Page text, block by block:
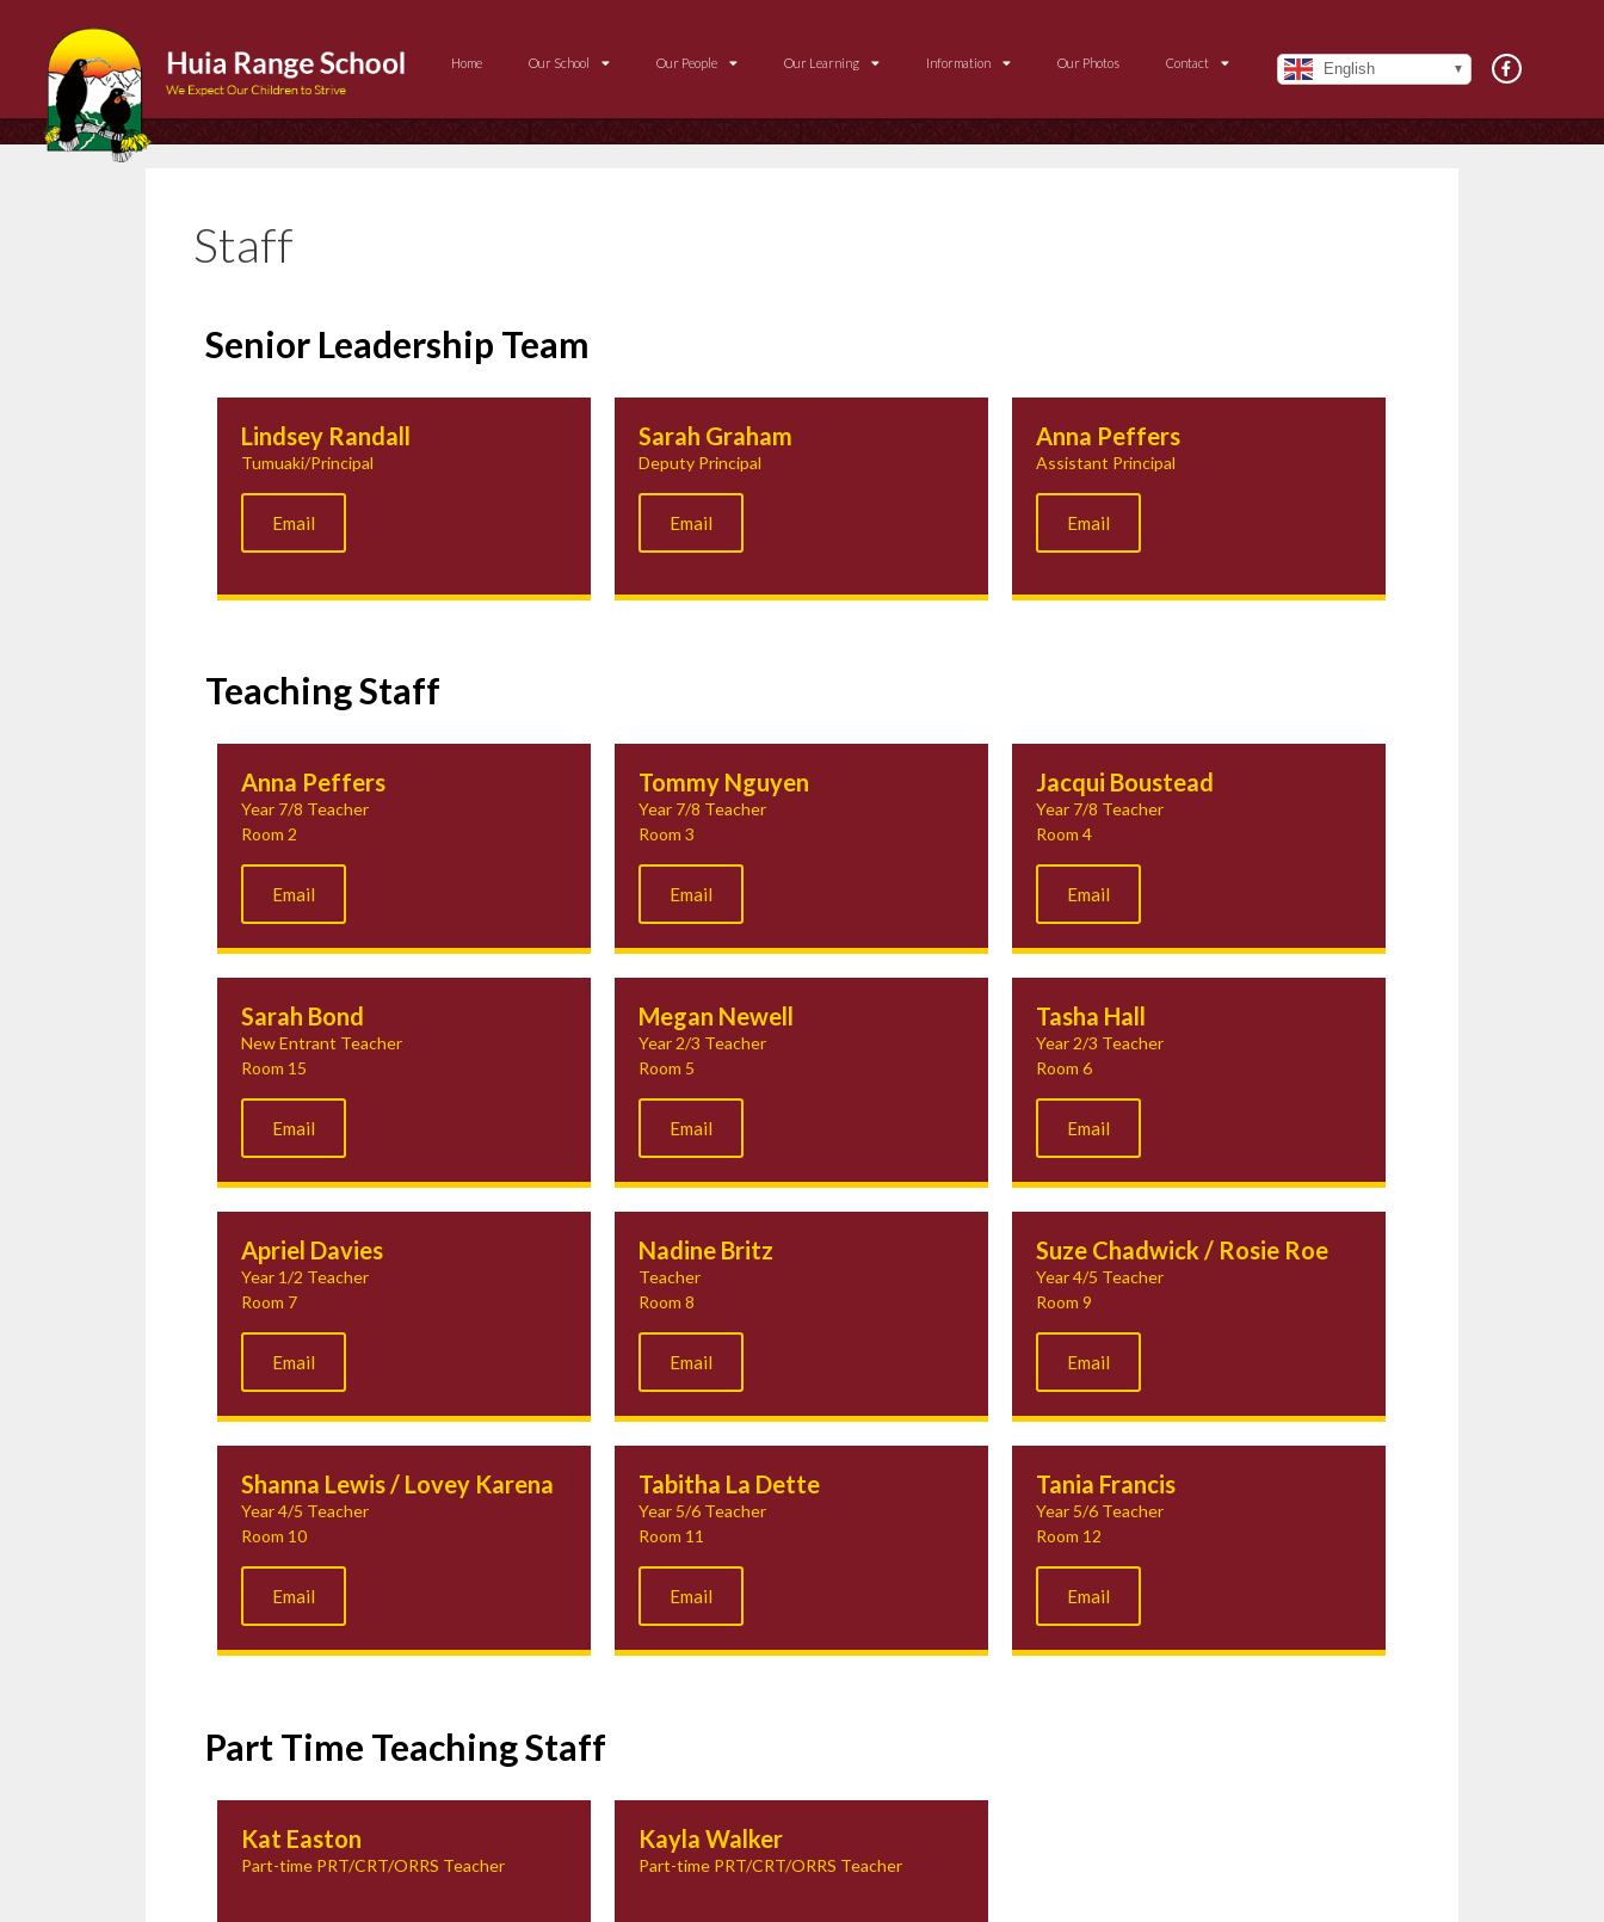
Home Our School Our People Our Learning Information Our Photos Contact English
Staff
Senior Leadership Team
Lindsey Randall
Tumuaki/Principal
Email
Sarah Graham
Deputy Principal
Email
Anna Peffers
Assistant Principal
Email
Teaching Staff
Anna Peffers
Year 7/8 Teacher
Room 2
Email
Tommy Nguyen
Year 7/8 Teacher
Room 3
Email
Jacqui Boustead
Year 7/8 Teacher
Room 4
Email
Sarah Bond
New Entrant Teacher
Room 15
Email
Megan Newell
Year 2/3 Teacher
Room 5
Email
Tasha Hall
Year 2/3 Teacher
Room 6
Email
Apriel Davies
Year 1/2 Teacher
Room 7
Email
Nadine Britz
Teacher
Room 8
Email
Suze Chadwick / Rosie Roe
Year 4/5 Teacher
Room 9
Email
Shanna Lewis / Lovey Karena
Year 4/5 Teacher
Room 10
Email
Tabitha La Dette
Year 5/6 Teacher
Room 11
Email
Tania Francis
Year 5/6 Teacher
Room 12
Email
Part Time Teaching Staff
Kat Easton
Part-time PRT/CRT/ORRS Teacher
Kayla Walker
Part-time PRT/CRT/ORRS Teacher